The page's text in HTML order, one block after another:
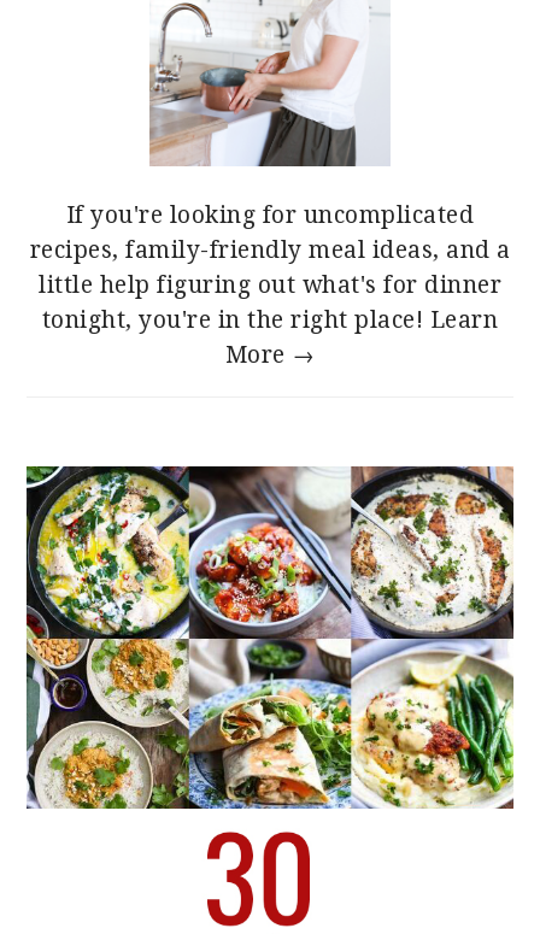
If you're looking for uncomplicated
recipes, family-friendly meal ideas, and a
little help figuring out what's for dinner
tonight, you're in the right place! Learn
More →